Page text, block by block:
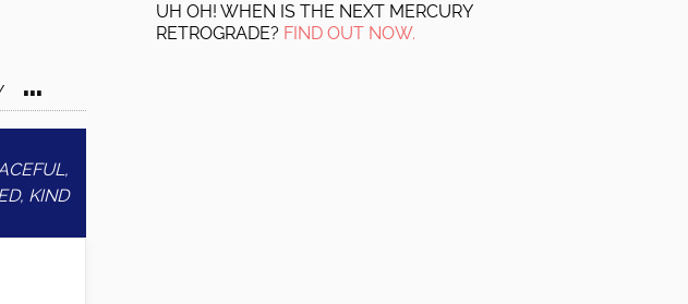
...
KIND
UH OH! WHEN IS THE NEXT MERCURY
RETROGRADE? FIND OUT NOW.